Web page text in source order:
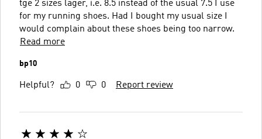
tge 2 sizes lager, i.e. 8.5 instead of the usual 7.5 I use
for my running shoes. Had I bought my usual size I
would complain about these shoes being too narrow.
Read more
bp10
Helpful? 0 0 Report review